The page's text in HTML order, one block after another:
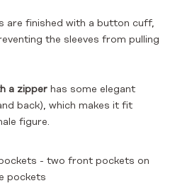
are finished with a button cuff,
the sleeves from pulling
a zipper has some elegant
back), which makes it fit
figure.
- two front pockets on
pockets